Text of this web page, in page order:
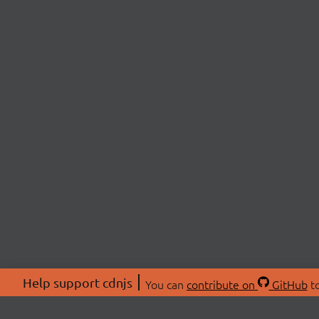
Help support cdnjs You can contribute on GitHub